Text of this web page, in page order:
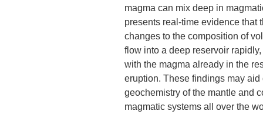
magma can mix deep in
presents real-time evidence that
changes to the composition of
flow into a deep reservoir
with the magma already in the
eruption. These findings may
geochemistry of the mantle and
magmatic systems all over the